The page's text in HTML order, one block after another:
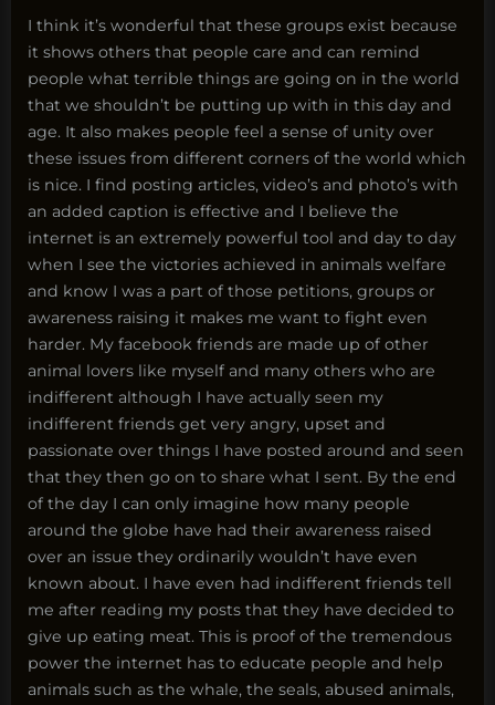
I think it’s wonderful that these groups exist because
it shows others that people care and can remind
people what terrible things are going on in the world
that we shouldn’t be putting up with in this day and
age. It also makes people feel a sense of unity over
these issues from different corners of the world which
is nice. I find posting articles, video’s and photo’s with
an added caption is effective and I believe the
internet is an extremely powerful tool and day to day
when I see the victories achieved in animals welfare
and know I was a part of those petitions, groups or
awareness raising it makes me want to fight even
harder. My facebook friends are made up of other
animal lovers like myself and many others who are
indifferent although I have actually seen my
indifferent friends get very angry, upset and
passionate over things I have posted around and seen
that they then go on to share what I sent. By the end
of the day I can only imagine how many people
around the globe have had their awareness raised
over an issue they ordinarily wouldn’t have even
known about. I have even had indifferent friends tell
me after reading my posts that they have decided to
give up eating meat. This is proof of the tremendous
power the internet has to educate people and help
animals such as the whale, the seals, abused animals,